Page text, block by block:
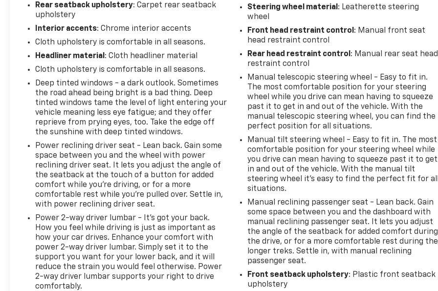
Rear seatback upholstery: Carpet rear seatback
upholstery
Interior accents: Chrome interior accents
Cloth upholstery is comfortable in all seasons.
Headliner material : Cloth headliner material
Cloth upholstery is comfortable in all seasons.
Deep tinted windows - a dark outlook. Sometimes
the road ahead being bright is a bad thing. Deep
tinted windows tame the level of light entering your
vehicle meaning less eye fatigue; and they offer
reprieve from prying eyes, too. Take the edge off
the sunshine with deep tinted windows.
Power reclining driver seat - Lean back. Gain some
space between you and the wheel with power
reclining driver seat. It lets you adjust the angle of
the seatback at the touch of a button for added
comfort while you’re driving, or for a more
comfortable rest while you’re pulled over. Settle in,
with power reclining driver seat.
Power 2-way driver lumbar - It’s got your back.
How you feel while driving is just as important as
how your car drives. Enhance your comfort with
power 2-way driver lumbar. Simply set it to the
support you want for your lower back, and it will
reduce the strain you would feel otherwise. Power
2-way driver lumbar supports your right to drive
comfortably.
Steering wheel material : Leatherette steering
wheel
Front head restraint control : Manual front seat
head restraint control
Rear head restraint control : Manual rear seat head
restraint control
Manual telescopic steering wheel - Easy to fit in.
The most comfortable position for your steering
wheel while you drive can mean having to squeeze
past it to get in and out of the vehicle. With the
manual telescopic steering wheel, you can find the
perfect position for all situations.
Manual tilt steering wheel - Easy to fit in. The most
comfortable position for your steering wheel while
you drive can mean having to squeeze past it to get
in and out of the vehicle. With the manual tilt
steering wheel it's easy to find the perfect fit for all
situations.
Manual reclining passenger seat - Lean back. Gain
some space between you and the dashboard with
manual reclining passenger seat. It lets you adjust
the angle of the seatback for added comfort during
the drive, or for a more comfortable rest during the
longer treks. Settle in, with manual reclining
passenger seat.
Front seatback upholstery: Plastic front seatback
upholstery